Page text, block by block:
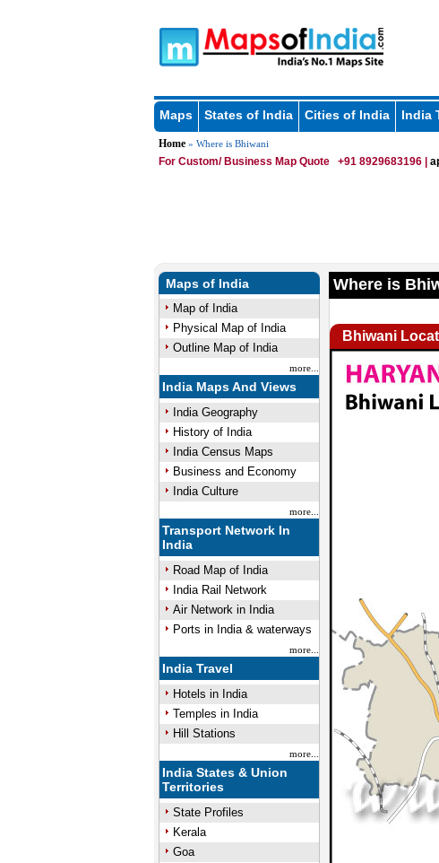
Maps States of India Cities of India India
Home» Where is Bhiwani
For Custom/ Business Map Quote +91 8929683196 |
Maps of India
Map of India
Physical Map of India
Outline Map of India
more...
India Maps And Views
India Geography
History of India
India Census Maps
Business and Economy
India Culture
more...
Transport Network In
India
Road Map of India
India Rail Network
Air Network in India
Ports in India & waterways
more...
India Travel
Hotels in India
Temples in India
Hill Stations
more...
India States & Union
Territories
State Profiles
Kerala
Goa
Where is
Bhiwani